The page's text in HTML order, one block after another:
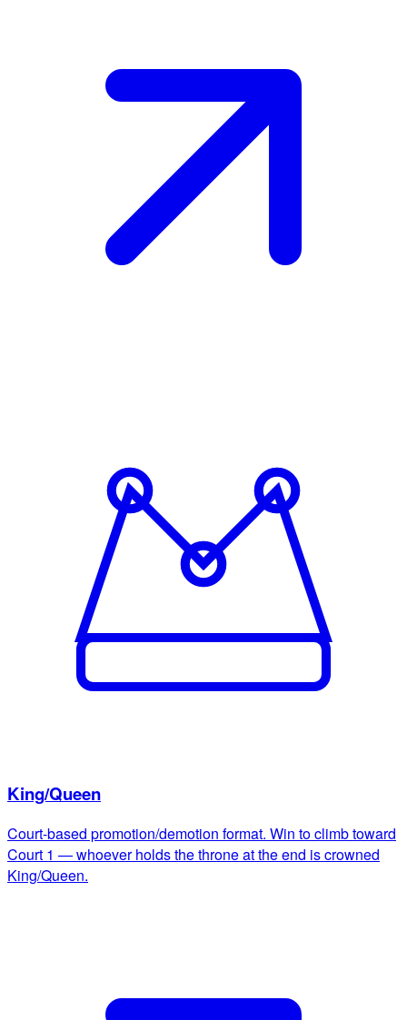
King/Queen
Court-based promotion/demotion format. Win to climb toward
Court 1 — whoever holds the throne at the end is crowned
King/Queen.